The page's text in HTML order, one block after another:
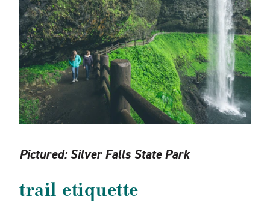
Pictured:Silver Falls State Park
trail etiquette